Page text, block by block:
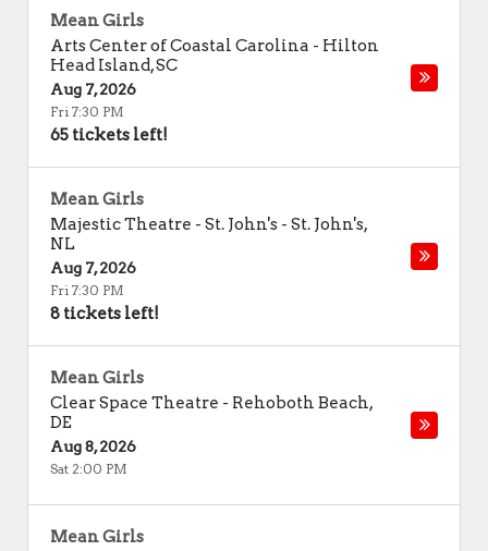
Mean Girls
Arts Center of Coastal Carolina - Hilton
Head Island,SC
Aug 7, 2026
Fri 7:30 PM
65 tickets left!
Mean Girls
Majestic Theatre - St. John's - St. John's,
NL
Aug 7, 2026
Fri 7:30 PM
8 tickets left!
Mean Girls
Clear Space Theatre - Rehoboth Beach,
DE
Aug 8, 2026
Sat 2:00 PM
Mean Girls